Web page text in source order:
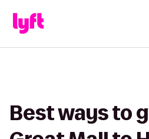
Best ways to